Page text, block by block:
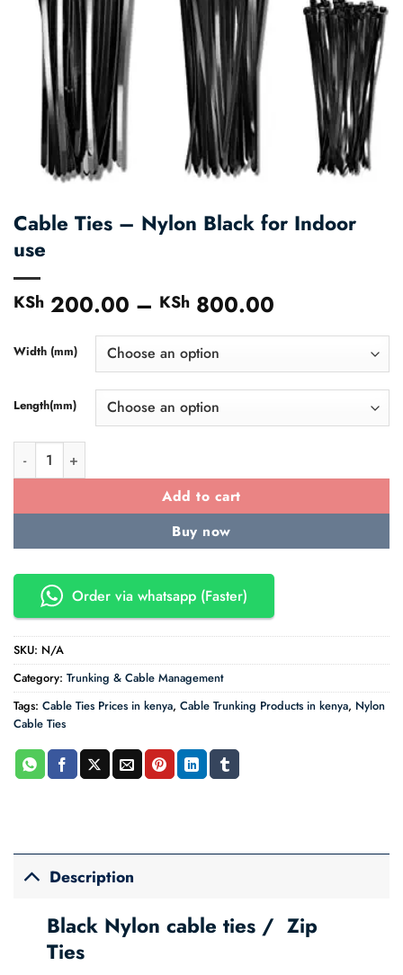
Cable Ties – Nylon Black for Indoor
use
KSh 200.00 – KSh 800.00
KSh 200.00
through
KSh 800.00
Width (mm)
Length(mm)
Cable Ties - Nylon Black for Indoor use quantity
Add to cart
Buy now
Order via whatsapp (Faster)
SKU: N/A
Category: Trunking & Cable Management
Tags: Cable Ties Prices in kenya, Cable Trunking Products in kenya, Nylon
Cable Ties
Description
Black Nylon cable ties/ Zip
Ties